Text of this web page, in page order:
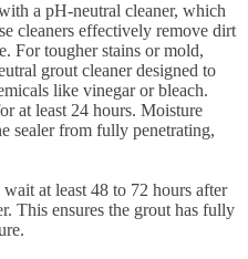
a pH-neutral cleaner, which
cleaners effectively remove dirt
For tougher stains or mold,
grout cleaner designed to
like vinegar or bleach.
at least 24 hours. Moisture
sealer from fully penetrating,
at least 48 to 72 hours after
This ensures the grout has fully